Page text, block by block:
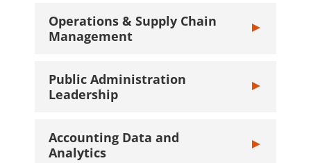
Operations & Supply Chain
Management
Toggle
Public Administration
Leadership
Toggle Public
Accounting Data and
Analytics
Toggle